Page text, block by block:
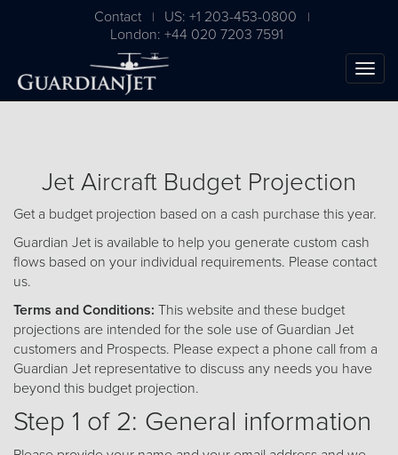
Contact | US: +1 203-453-0800 |
London: +44 020 7203 7591
Jet Aircraft Budget Projection
Get a budget projection based on a cash purchase this year.
Guardian Jet is available to help you generate custom cash
flows based on your individual requirements. Please contact
us.
Terms and Conditions: This website and these budget
projections are intended for the sole use of Guardian Jet
customers and Prospects. Please expect a phone call from a
Guardian Jet representative to discuss any needs you have
beyond this budget projection.
Step 1 of 2: General information
Buying Guide
Free Download
insight into the aircraft acquisition process, from